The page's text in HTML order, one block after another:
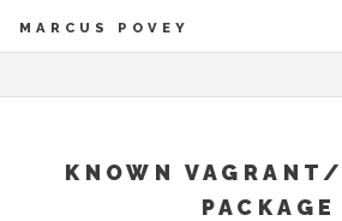
MARCUS POVEY
KNOWN
PACKAGE